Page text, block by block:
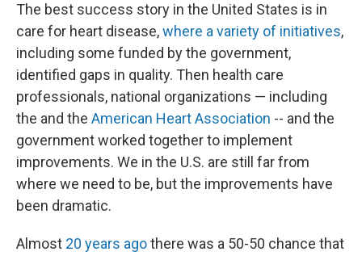
The best success story in the United States is in
care for heart disease,where a variety of initiatives,
including some funded by the government,
identified gaps in quality. Then health care
professionals, national organizations — including
the and the American Heart Association -- and the
government worked together to implement
improvements. We in the U.S. are still far from
where we need to be, but the improvements have
been dramatic.
Almost 20 years agothere was a 50-50 chance that